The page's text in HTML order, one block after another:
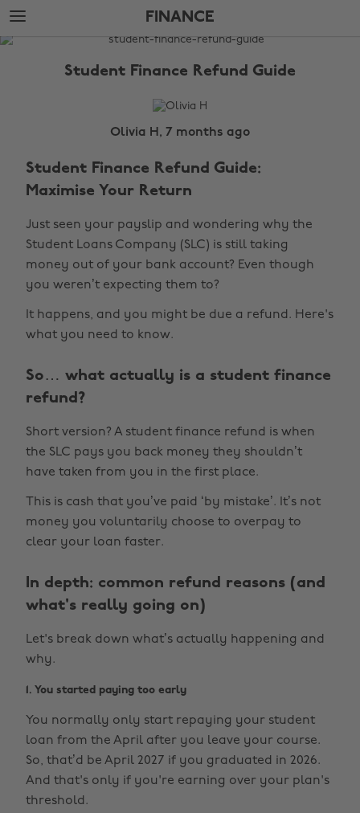
Skip
to
main
Skip
to
footer
FINANCE
The
Student Finance Refund Guide
Olivia H, 7 months ago
Student Finance Refund Guide:
Maximise Your Return
Just seen your payslip and wondering why the
Student Loans Company (SLC) is still taking
money out of your bank account? Even though
you weren’t expecting them to?
It happens, and you might be due a refund. Here's
what you need to know.
So… what actually is a student finance
refund?
Short version? A student finance refund is when
the SLC pays you back money they shouldn’t
have taken from you in the first place.
This is cash that you’ve paid ‘by mistake’. It’s not
money you voluntarily choose to overpay to
clear your loan faster.
In depth: common refund reasons (and
what's really going on)
Let's break down what’s actually happening and
why.
1. You started paying too early
You normally only start repaying your student
loan from the April after you leave your course.
So, that’d be April 2027 if you graduated in 2026.
And that's only if you're earning over your plan's
threshold.